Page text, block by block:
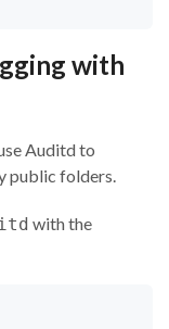
with
Auditd to
public folders.
with the